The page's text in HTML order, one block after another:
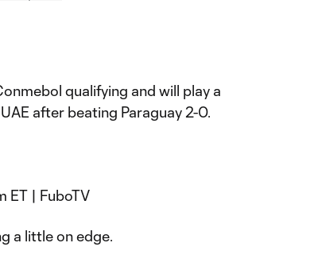
qualifying and will play a
after beating Paraguay 2-0.
ET | FuboTV
a little on edge.